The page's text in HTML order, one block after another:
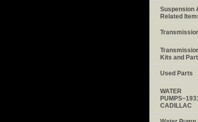
Suspension
Related
Kits and
Used Parts
WATER
CADILLAC